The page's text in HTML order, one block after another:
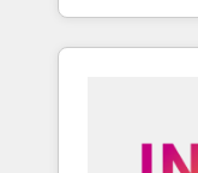
deliver
brand experiences As one
globally